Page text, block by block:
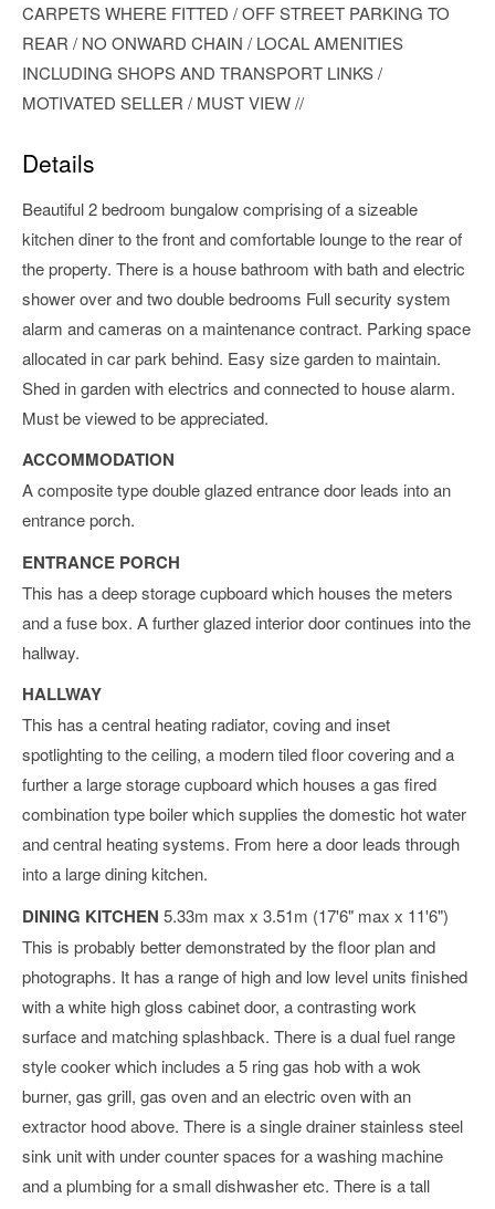
CARPETS WHERE FITTED / OFF STREET PARKING TO
REAR / NO ONWARD CHAIN / LOCAL AMENITIES
INCLUDING SHOPS AND TRANSPORT LINKS /
MOTIVATED SELLER / MUST VIEW //
Details
Beautiful 2 bedroom bungalow comprising of a sizeable
kitchen diner to the front and comfortable lounge to the rear of
the property. There is a house bathroom with bath and electric
shower over and two double bedrooms Full security system
alarm and cameras on a maintenance contract. Parking space
allocated in car park behind. Easy size garden to maintain.
Shed in garden with electrics and connected to house alarm.
Must be viewed to be appreciated.
ACCOMMODATION
A composite type double glazed entrance door leads into an
entrance porch.
ENTRANCE PORCH
This has a deep storage cupboard which houses the meters
and a fuse box. A further glazed interior door continues into the
hallway.
HALLWAY
This has a central heating radiator, coving and inset
spotlighting to the ceiling, a modern tiled floor covering and a
further a large storage cupboard which houses a gas fired
combination type boiler which supplies the domestic hot water
and central heating systems. From here a door leads through
into a large dining kitchen.
DINING KITCHEN 5.33m max x 3.51m (17'6" max x 11'6")
This is probably better demonstrated by the floor plan and
photographs. It has a range of high and low level units finished
with a white high gloss cabinet door, a contrasting work
surface and matching splashback. There is a dual fuel range
style cooker which includes a 5 ring gas hob with a wok
burner, gas grill, gas oven and an electric oven with an
extractor hood above. There is a single drainer stainless steel
sink unit with under counter spaces for a washing machine
and a plumbing for a small dishwasher etc. There is a tall